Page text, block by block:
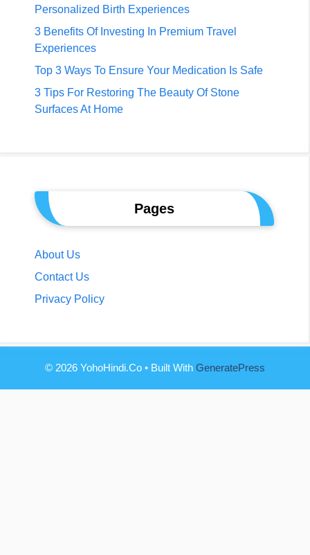
Personalized Birth Experiences
3 Benefits Of Investing In Premium Travel
Experiences
Top 3 Ways To Ensure Your Medication Is Safe
3 Tips For Restoring The Beauty Of Stone
Surfaces At Home
Pages
About Us
Contact Us
Privacy Policy
© 2026 YohoHindi.co • Built With GeneratePress